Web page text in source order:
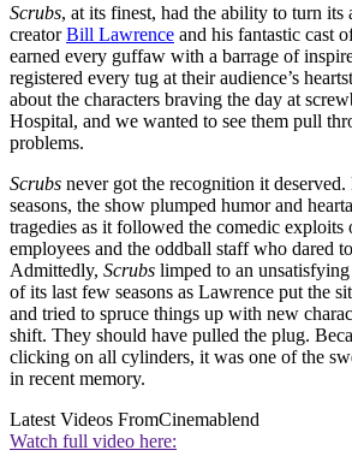
Scrubs, at its finest, had the ability to turn its
creatorBill Lawrence and his fantastic cast
earned every guffaw with a barrage of
registered every tug at their audience’s
about the characters braving the day at
Hospital, and we wanted to see them pull
problems.
Scrubs never got the recognition it
seasons, the show plumped humor and
tragedies as it followed the comedic exploits
employees and the oddball staff who dared
Admittedly, Scrubs limped to an
of its last few seasons as Lawrence put the
and tried to spruce things up with new
shift. They should have pulled the plug.
clicking on all cylinders, it was one of the
in recent memory.
Latest Videos FromCinemablend
Watch full video here: